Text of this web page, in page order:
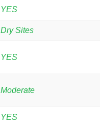
YES
Dry Sites
YES
Moderate
YES